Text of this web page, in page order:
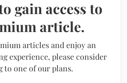
gain access to
article.
articles and enjoy an
experience, please consider
to one of our plans.